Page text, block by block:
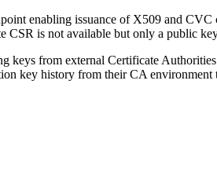
enabling issuance of X509 and
CSR is not available but only a public
from external Certificate
key history from their CA